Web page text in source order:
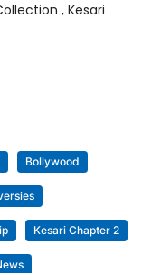
, Kesari
Bollywood
Kesari Chapter 2